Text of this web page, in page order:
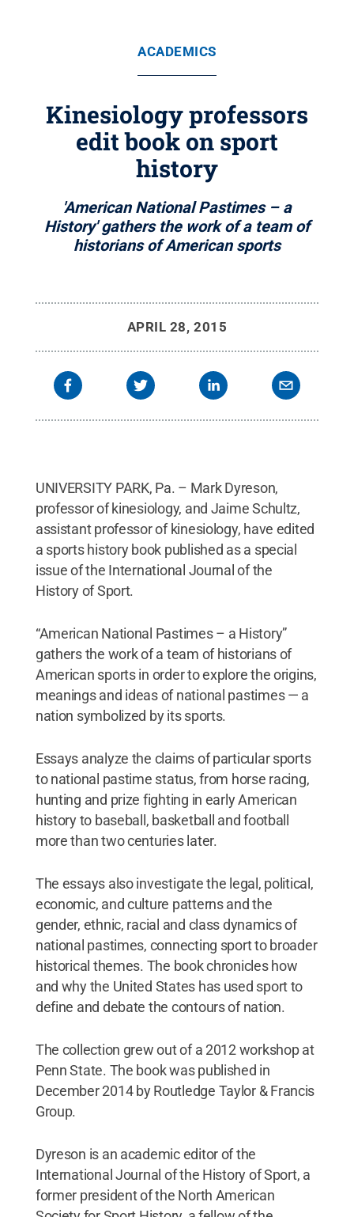
ACADEMICS
Kinesiology professors
edit book on sport
history
'American National Pastimes – a
History' gathers the work of a team of
historians of American sports
APRIL 28, 2015
UNIVERSITY PARK, Pa. – Mark Dyreson,
professor of kinesiology, and Jaime Schultz,
assistant professor of kinesiology, have edited
a sports history book published as a special
issue of the International Journal of the
History of Sport.
“American National Pastimes – a History”
gathers the work of a team of historians of
American sports in order to explore the origins,
meanings and ideas of national pastimes — a
nation symbolized by its sports.
Essays analyze the claims of particular sports
to national pastime status, from horse racing,
hunting and prize fighting in early American
history to baseball, basketball and football
more than two centuries later.
The essays also investigate the legal, political,
economic, and culture patterns and the
gender, ethnic, racial and class dynamics of
national pastimes, connecting sport to broader
historical themes. The book chronicles how
and why the United States has used sport to
define and debate the contours of nation.
The collection grew out of a 2012 workshop at
Penn State. The book was published in
December 2014 by Routledge Taylor & Francis
Group.
Dyreson is an academic editor of the
International Journal of the History of Sport, a
former president of the North American